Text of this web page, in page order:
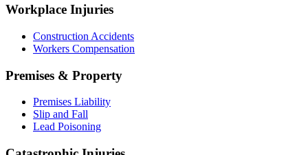
Workplace Injuries
Construction Accidents
Workers Compensation
Premises & Property
Premises Liability
Slip and Fall
Lead Poisoning